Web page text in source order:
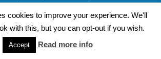
cookies to improve your experience. We'll
with this, but you can opt-out if you wish.
Accept Read more info